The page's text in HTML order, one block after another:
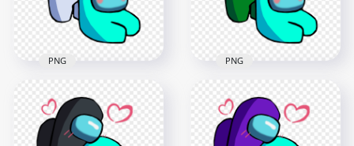
371.1kB 371.7kB
Characters
Valentines Romance
PNG
PNG
Characters
Valentines Romance
PNG
PNG